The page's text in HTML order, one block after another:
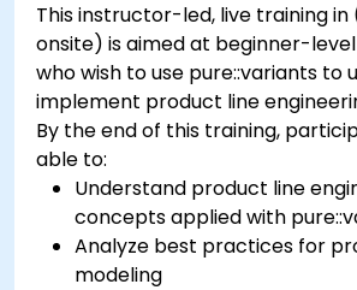
This instructor-led, live training in
onsite) is aimed at beginner-
who wish to use pure::variants to
implement product line
By the end of this training,
able to:
Understand product line
concepts applied with
Analyze best practices for
modeling